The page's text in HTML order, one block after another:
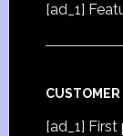
[ad_1]
CUSTOMER
[ad_1]